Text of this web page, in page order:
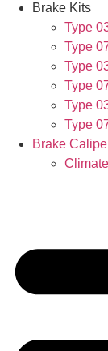
Brake Kits
Type
Type
Type
Type
Type
Type
Brake